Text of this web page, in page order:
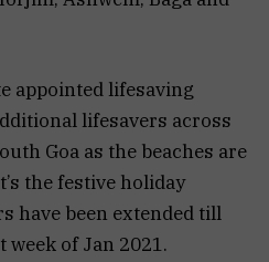
appointed lifesaving
lifesavers across
Goa as the beaches are
the festive holiday
have been extended till
of Jan 2021.